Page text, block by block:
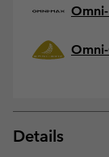
Details